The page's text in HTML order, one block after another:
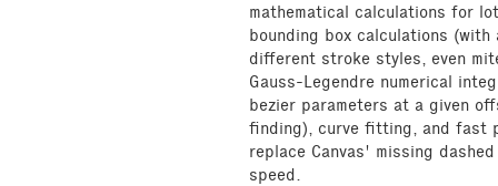
mathematical calculations for
bounding box calculations
different stroke styles, even
Gauss-Legendre numerical
bezier parameters at a given
finding), curve fitting, and fast
replace Canvas' missing
speed.